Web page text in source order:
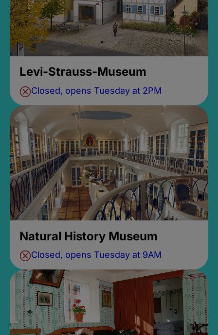
Levi-Strauss-Museum
Closed, opens Tuesday at 2PM
Natural History Museum
Closed, opens Tuesday at 9AM